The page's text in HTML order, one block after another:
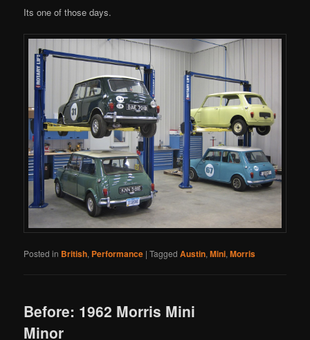
Its one of those days.
Posted in British, Performance |Tagged Austin,Mini,Morris
Before: 1962 Morris Mini
Minor